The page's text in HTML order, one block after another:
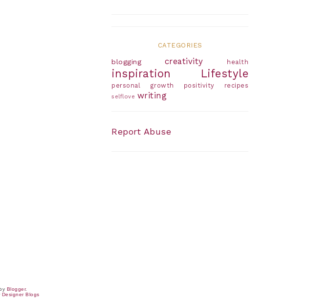
CATEGORIES
blogging creativity health
inspiration Lifestyle
personal growth positivity recipes
selflove writing
Report Abuse
Blogger.
Designer Blogs